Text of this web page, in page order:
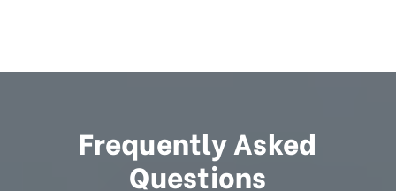
Frequently Asked
Questions